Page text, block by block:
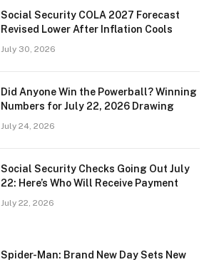
Social Security COLA 2027 Forecast
Revised Lower After Inflation Cools
July 30, 2026
Did Anyone Win the Powerball? Winning
Numbers for July 22, 2026 Drawing
July 24, 2026
Social Security Checks Going Out July
22: Here’s Who Will Receive Payment
July 22, 2026
Spider-Man: Brand New Day Sets New